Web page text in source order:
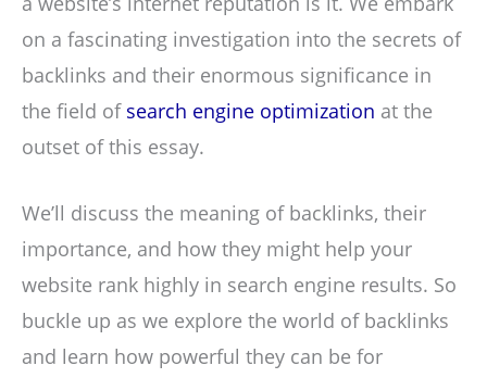
on a fascinating investigation into the secrets of
backlinks and their enormous significance in
the field of search engine optimization at the
outset of this essay.
We’ll discuss the meaning of backlinks, their
importance, and how they might help your
website rank highly in search engine results. So
buckle up as we explore the world of backlinks
and learn how powerful they can be for